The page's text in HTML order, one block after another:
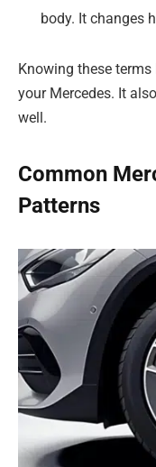
body. It changes
Knowing these
your Mercedes. It
well.
Common
Patterns